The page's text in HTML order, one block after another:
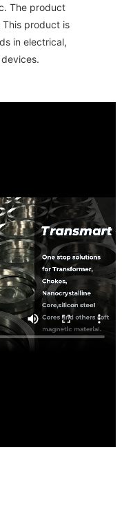
The product
product is
in electrical,